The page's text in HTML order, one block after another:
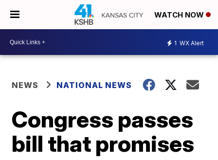
WATCH NOW
1 WX Alert
NEWS NATIONAL NEWS
Congress passes
bill that promises